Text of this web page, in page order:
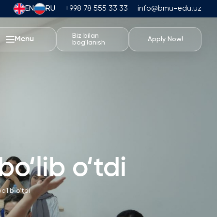
EN RU +998 78 555 33 33 info@bmu-edu.uz
Menu
Biz bilan
bog'lanish
Apply Now!
Tadbirlar
Talabalar Hayoti
o‘tdi
o‘tdi